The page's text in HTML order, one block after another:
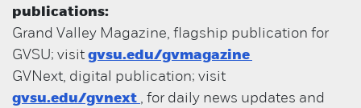
publications:
Grand Valley Magazine, flagship publication for
GVSU; visit gvsu.edu/gvmagazine
GVNext, digital publication; visit
gvsu.edu/gvnext , for daily news updates and